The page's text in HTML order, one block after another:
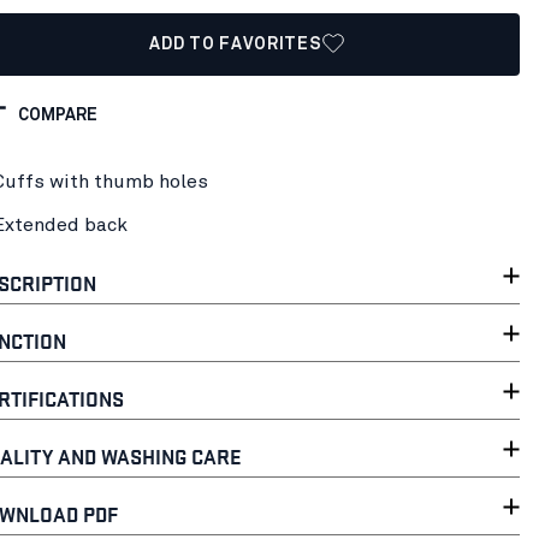
ADD TO FAVORITES
COMPARE
with thumb holes
back
AND WASHING CARE
PDF